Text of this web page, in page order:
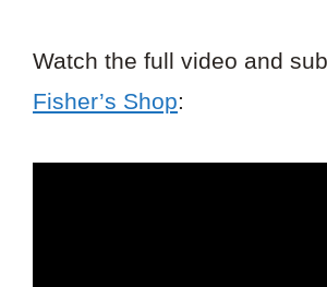
Watch the full video and
Fisher’s Shop: